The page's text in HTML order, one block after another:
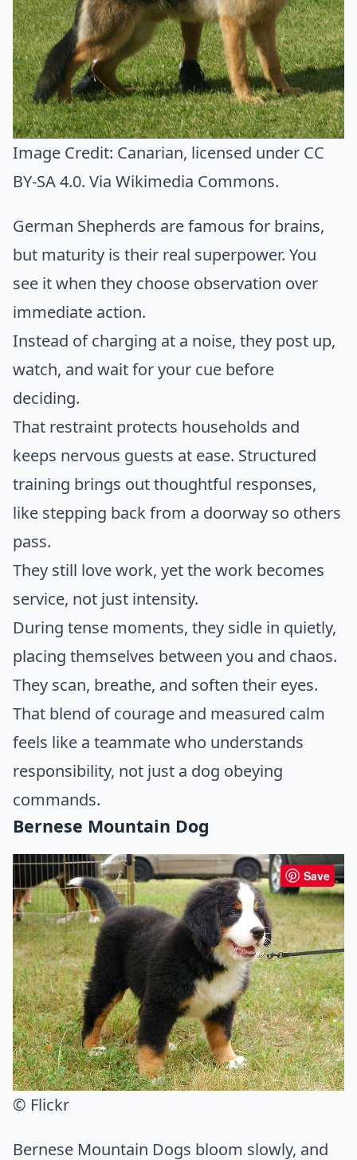
Image Credit: Canarian, licensed under CC
BY-SA 4.0. Via Wikimedia Commons.
German Shepherds are famous for brains,
but maturity is their real superpower. You
see it when they choose observation over
immediate action.
Instead of charging at a noise, they post up,
watch, and wait for your cue before
deciding.
That restraint protects households and
keeps nervous guests at ease. Structured
training brings out thoughtful responses,
like stepping back from a doorway so others
pass.
They still love work, yet the work becomes
service, not just intensity.
During tense moments, they sidle in quietly,
placing themselves between you and chaos.
They scan, breathe, and soften their eyes.
That blend of courage and measured calm
feels like a teammate who understands
responsibility, not just a dog obeying
commands.
Bernese Mountain Dog
Save
© Flickr
Bernese Mountain Dogs bloom slowly, and